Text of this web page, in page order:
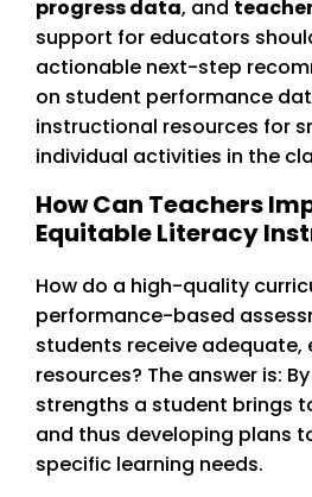
progress data, and
support for educators
actionable next-step
on student performance
instructional resources for
individual activities in the
How Can Teachers
Equitable Literacy
How do a high-quality
performance-based
students receive adequate,
resources? The answer is:
strengths a student brings
and thus developing plans
specific learning needs.